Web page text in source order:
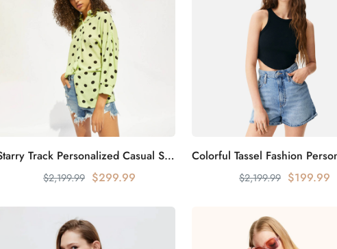
Starry Track Personalized Casual Sweater Night Sky Stars
Add to cart
$2,199.99 $299.99
Add to cart
$2,199.99 $199.99